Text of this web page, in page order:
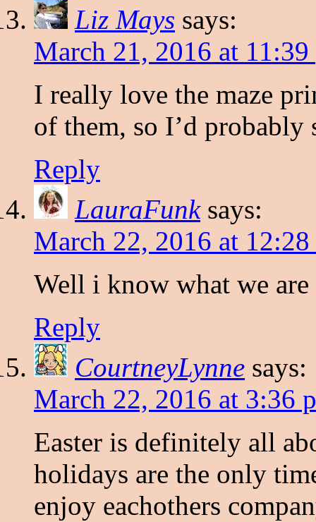
Liz Mays says:
March 21, 2016 at 11:39
I really love the maze
of them, so I’d
Reply
LauraFunk says:
March 22, 2016 at
Well i know what we
Reply
CourtneyLynne says:
March 22, 2016 at 3:36
Easter is definitely all
holidays are the only
enjoy eachothers